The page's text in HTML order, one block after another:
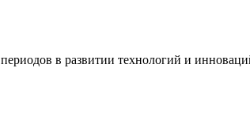
в развитии технологий и